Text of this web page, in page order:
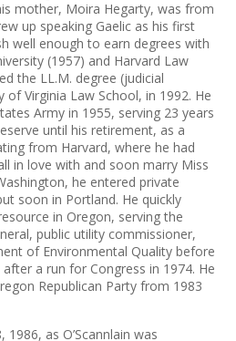
mother, Moira Hegarty, was from
up speaking Gaelic as his first
well enough to earn degrees with
(1957) and Harvard Law
the LL.M. degree ­(judicial
Virginia Law School, in 1992. He
Army in 1955, serving 23 years
until his retirement, as a
from Harvard, where he had
in love with and soon marry Miss
he entered private
soon in Portland. He quickly
in Oregon, servingthe
public utility commissioner,
of Environmental Quality before
a run for Congress in 1974. He
Repub­lican Party from 1983
as O’Scannlain was